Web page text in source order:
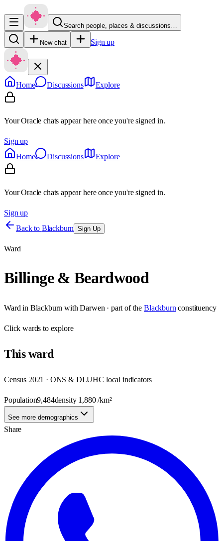
Search people, places & discussions…
New chat Sign up
Home Discussions Explore
Your Oracle chats appear here once you're signed in.
Sign up
Home
Discussions Explore
Your Oracle chats appear here once you're signed in.
Sign up
Back to Blackburn Sign Up
Ward
Billinge & Beardwood
Ward in Blackburn with Darwen · part of the Blackburn constituency
Clickwards to explore
Thisward
Census 2021 · ONS & DLUHC local indicators
Population9,484density 1,880/km²
See more demographics
Share